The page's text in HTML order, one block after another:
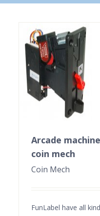
Arcade
coin mech
Coin Mech
FunLabel have all